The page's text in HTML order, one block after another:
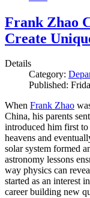
Frank Zhao
Create
Details
Category:
Published:
When Frank Zhao
China, his parents
introduced him first
heavens and
solar system formed
astronomy lessons
way physics can
started as an interest
career building new